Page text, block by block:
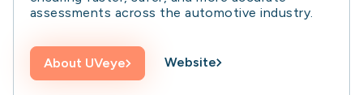
assessments across the automotive industry.
About UVeye Website